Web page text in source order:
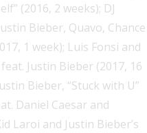
(2016, 2 weeks); DJ
Bieber, Quavo, Chance
1 week); Luis Fonsi and
feat. Justin Bieber (2017, 16
Bieber, “Stuck with U”
Daniel Caesar and
Laroi and Justin Bieber’s